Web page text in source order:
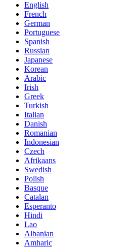
English
French
German
Portuguese
Spanish
Russian
Japanese
Korean
Arabic
Irish
Greek
Turkish
Italian
Danish
Romanian
Indonesian
Czech
Afrikaans
Swedish
Polish
Basque
Catalan
Esperanto
Hindi
Lao
Albanian
Amharic